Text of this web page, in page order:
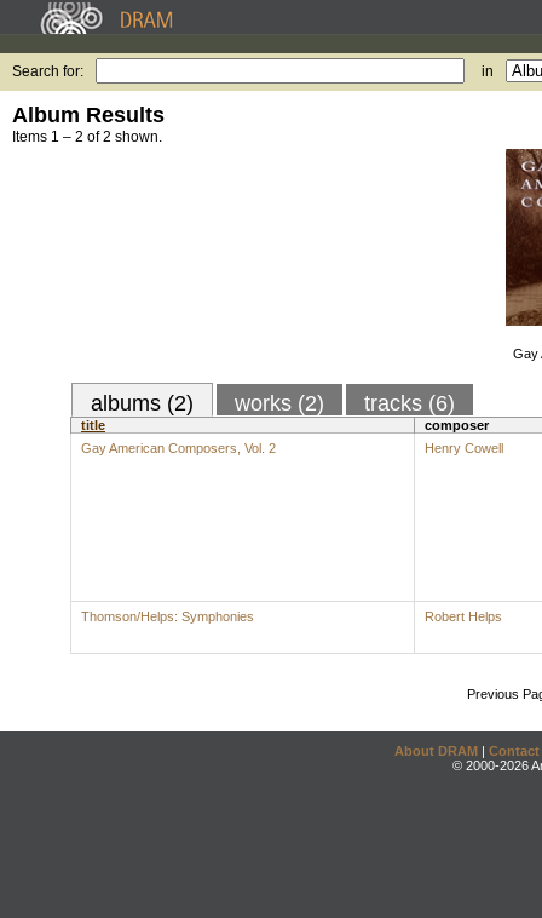
Search for: in
Album Results
Items 1 – 2 of 2 shown.
Gay
albums (2) works (2) tracks (6)
title
composer
Gay American Composers, Vol. 2
Henry Cowell
Thomson/Helps: Symphonies Robert Helps
Previous
About DRAM | Contact
© 2000-2026